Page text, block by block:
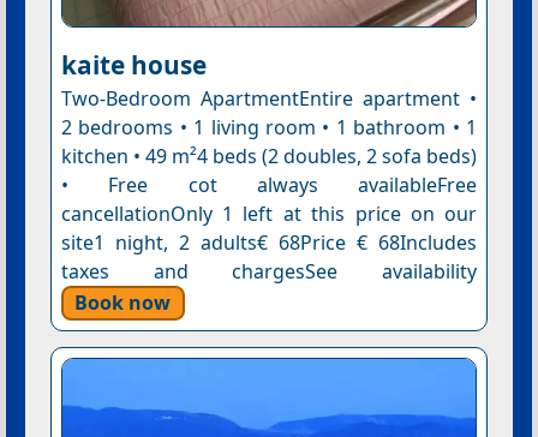
kaite house
Two-Bedroom ApartmentEntire apartment •
2 bedrooms • 1 living room • 1 bathroom • 1
kitchen • 49 m²4 beds (2 doubles, 2 sofa beds)
• Free cot always availableFree
cancellationOnly 1 left at this price on our
site1 night, 2 adults€ 68Price € 68Includes
taxes and chargesSee availability
Book now